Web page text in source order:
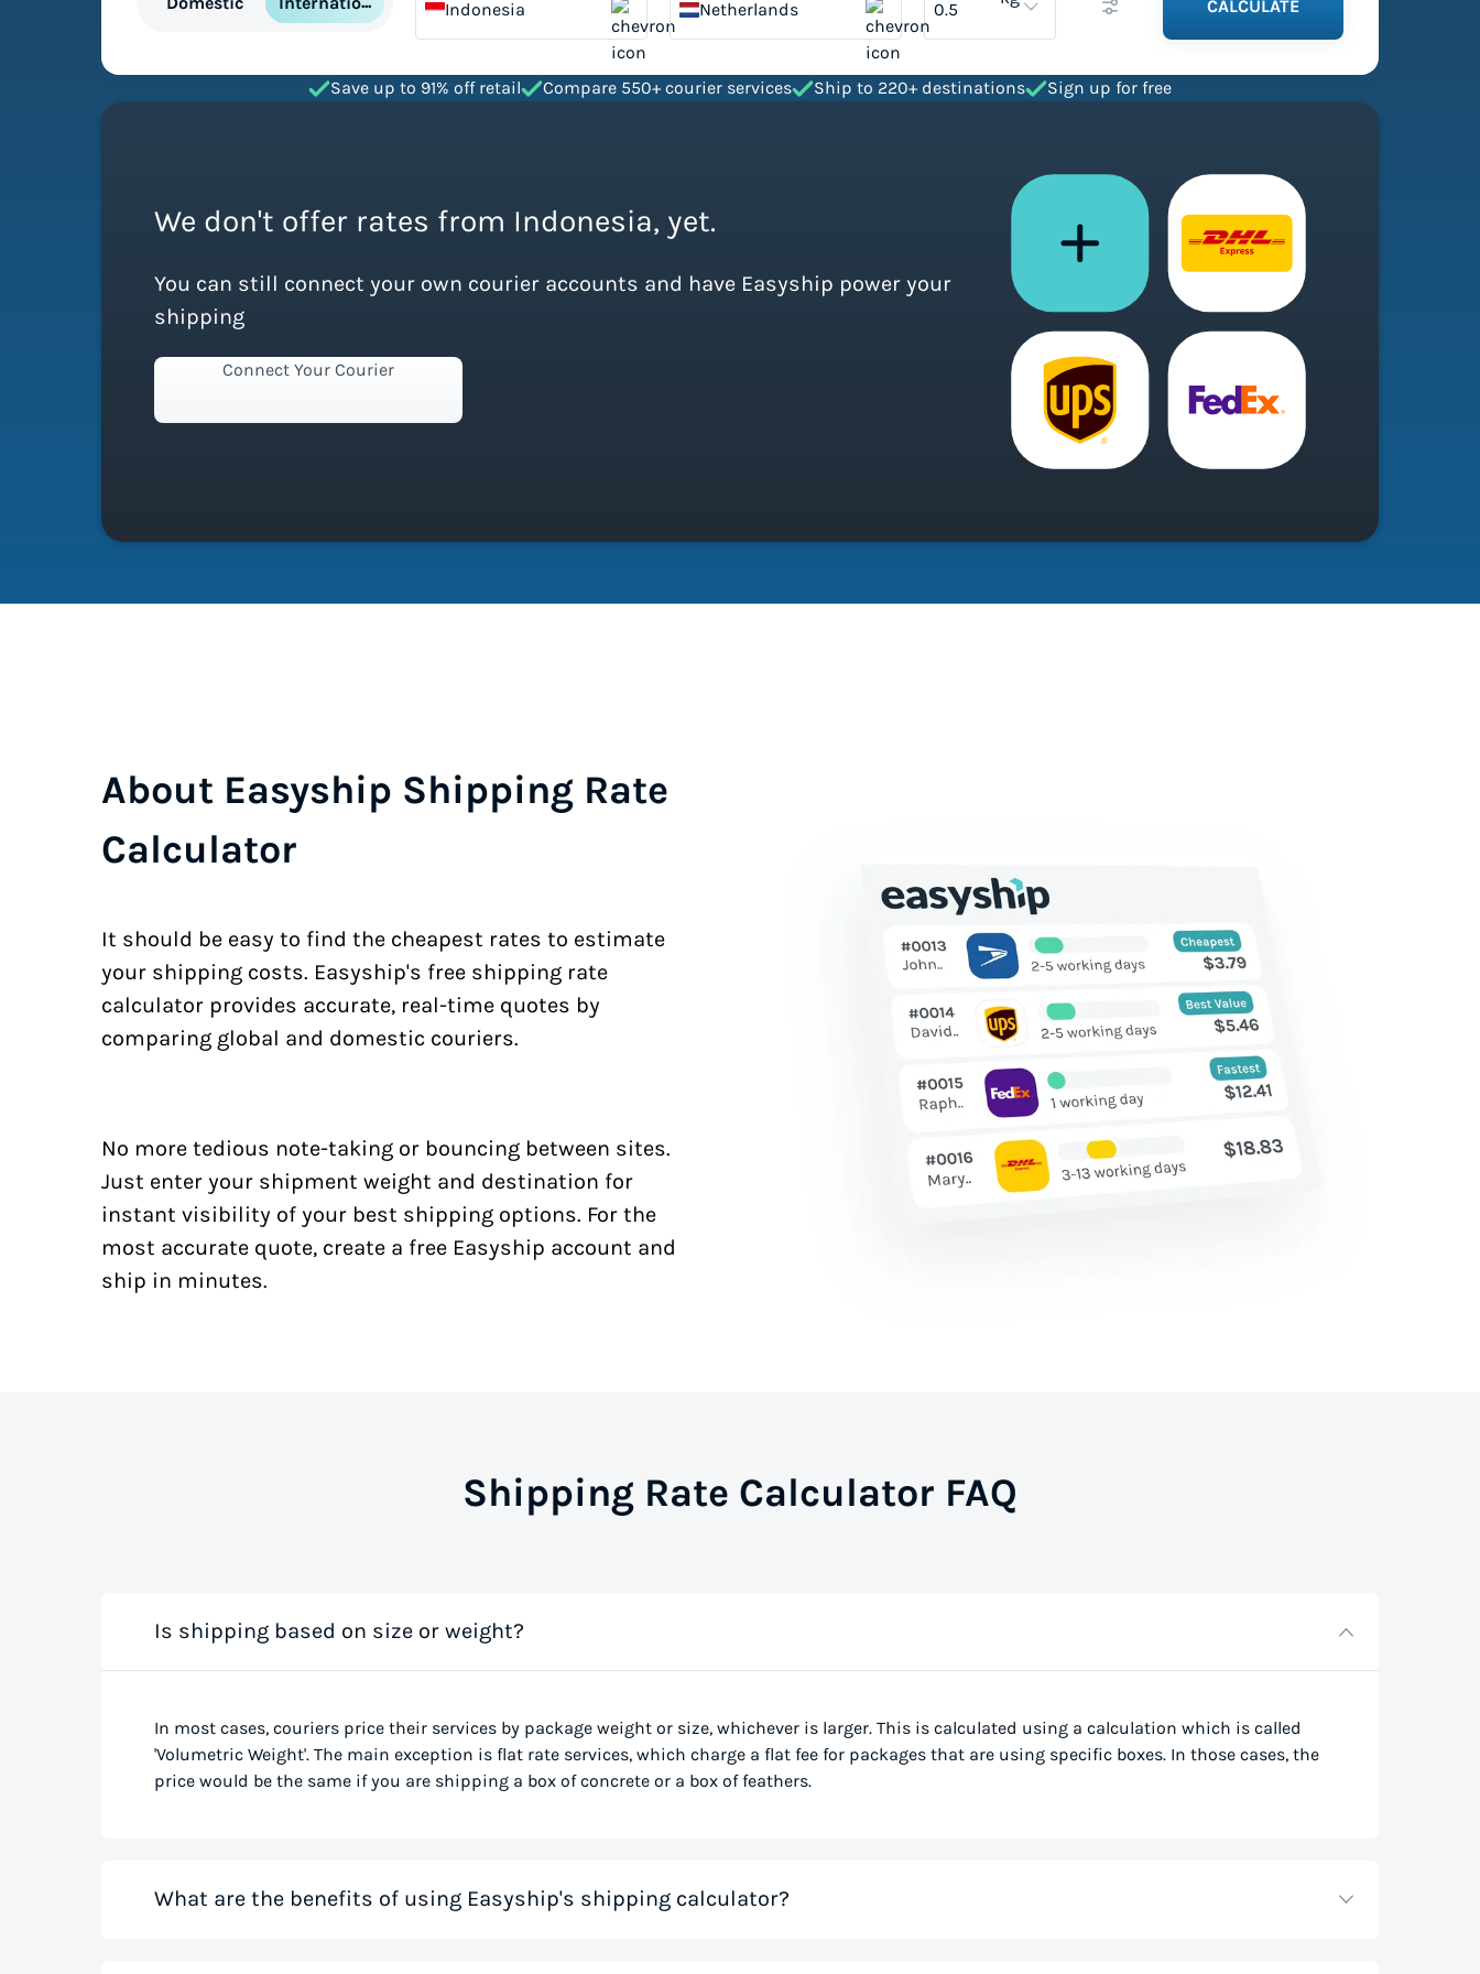
Indonesia Netherlands CALCULATE
Save up to 91% off retail Compare 550+ courier services Ship to 220+ destinations Sign up for free
We don't offer rates from Indonesia, yet.
You can still connect your own courier accounts and have Easyship power your
shipping
Connect Your Courier
About Easyship Shipping Rate
Calculator
It should be easy to find the cheapest rates to estimate
your shipping costs. Easyship's free shipping rate
calculator provides accurate, real-time quotes by
comparing global and domestic couriers.
No more tedious note-taking or bouncing between sites.
Just enter your shipment weight and destination for
instant visibility of your best shipping options. For the
most accurate quote, create a free Easyship account and
ship in minutes.
Shipping Rate Calculator FAQ
Is shipping based on size or weight?
In most cases, couriers price their services by package weight or size, whichever is larger. This is calculated using a calculation which is called
'Volumetric Weight'. The main exception is flat rate services, which charge a flat fee for packages that are using specific boxes. In those cases, the
price would be the same if you are shipping a box of concrete or a box of feathers.
What are the benefits of using Easyship's shipping calculator?